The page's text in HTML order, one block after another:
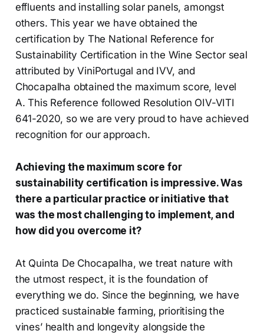
effluents and installing solar panels, amongst
others. This year we have obtained the
certification by The National Reference for
Sustainability Certification in the Wine Sector seal
attributed by ViniPortugal and IVV, and
Chocapalha obtained the maximum score, level
A. This Reference followed Resolution OIV-VITI
641-2020, so we are very proud to have achieved
recognition for our approach.
Achieving the maximum score for
sustainability certification is impressive. Was
there a particular practice or initiative that
was the most challenging to implement, and
how did you overcome it?
At Quinta De Chocapalha, we treat nature with
the utmost respect, it is the foundation of
everything we do. Since the beginning, we have
practiced sustainable farming, prioritising the
vines’ health and longevity alongside the